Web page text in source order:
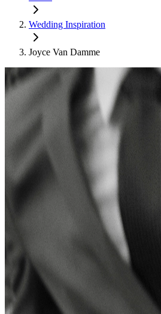
Wedding Inspiration
Joyce Van Damme